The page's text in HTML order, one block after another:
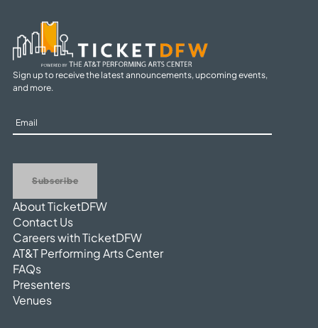
Sign up to receive the latest announcements, upcoming events,
and more.
Sign
Up
Subscribe
About TicketDFW
Contact Us
Careers with TicketDFW
AT&T Performing Arts Center
FAQs
Presenters
Venues